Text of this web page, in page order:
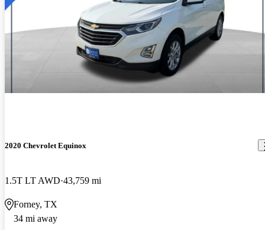
2020 Chevrolet Equinox
1.5T LT AWD 43,759 mi
Forney, TX
34 mi away